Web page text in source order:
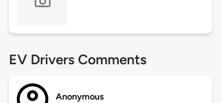
EV Drivers Comments
Anonymous